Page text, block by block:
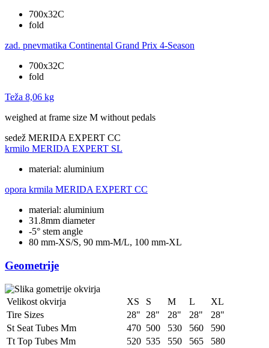
700x32C
fold
zad. pnevmatika Continental Grand Prix 4-Season
700x32C
fold
Teža 8,06 kg
weighed at frame size M without pedals
sedež MERIDA EXPERT CC
krmilo MERIDA EXPERT SL
material: aluminium
opora krmila MERIDA EXPERT CC
material: aluminium
31.8mm diameter
-5° stem angle
80 mm-XS/S, 90 mm-M/L, 100 mm-XL
Geometrije
Velikost okvirja XS S M L
XL
Tire Sizes
28" 28" 28" 28"
28"
St Seat Tubes Mm
470 500 530 560
590
Tt Top Tubes Mm
520 535 550 565
580